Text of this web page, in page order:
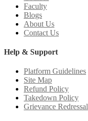
Faculty
Blogs
About Us
Contact Us
Help & Support
Platform Guidelines
Site Map
Refund Policy
Takedown Policy
Grievance Redressal